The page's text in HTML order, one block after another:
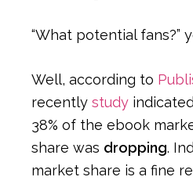
“What potential fans?”
Well, according to
recently study
38% of the ebook
share was dropping.
market share is a fine